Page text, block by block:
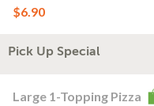
$6.90
Pick Up Special
Large 1-Topping Pizza